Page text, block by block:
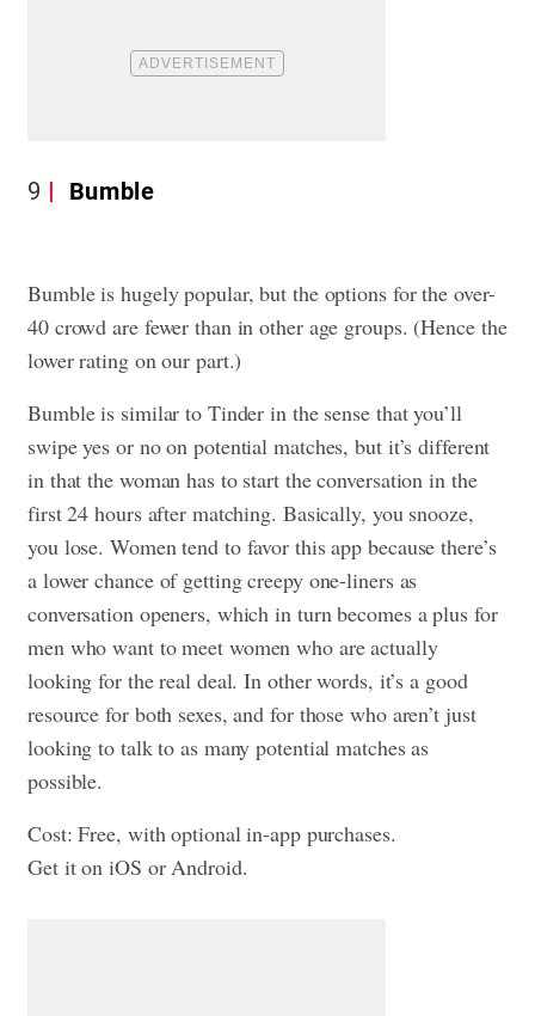
9 Bumble
Bumble is hugely popular, but the options for the over-
40 crowd are fewer than in other age groups. (Hence the
lower rating on our part.)
Bumble is similar to Tinder in the sense that you’ll
swipe yes or no on potential matches, but it’s different
in that the woman has to start the conversation in the
first 24 hours after matching. Basically, you snooze,
you lose. Women tend to favor this app because there’s
a lower chance of getting creepy one-liners as
conversation openers, which in turn becomes a plus for
men who want to meet women who are actually
looking for the real deal. In other words, it’s a good
resource for both sexes, and for those who aren’t just
looking to talk to as many potential matches as
possible.
Cost: Free, with optional in-app purchases.
Get it on iOS or Android.